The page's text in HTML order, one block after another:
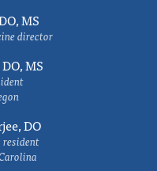
MS
director
MS
DO